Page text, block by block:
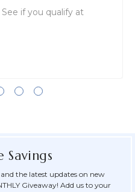
See if you qualify at
Savings
the latest updates on new
Giveaway! Add us to your